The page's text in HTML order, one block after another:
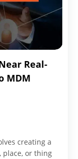
Real-
MDM
creating a
place, or thing